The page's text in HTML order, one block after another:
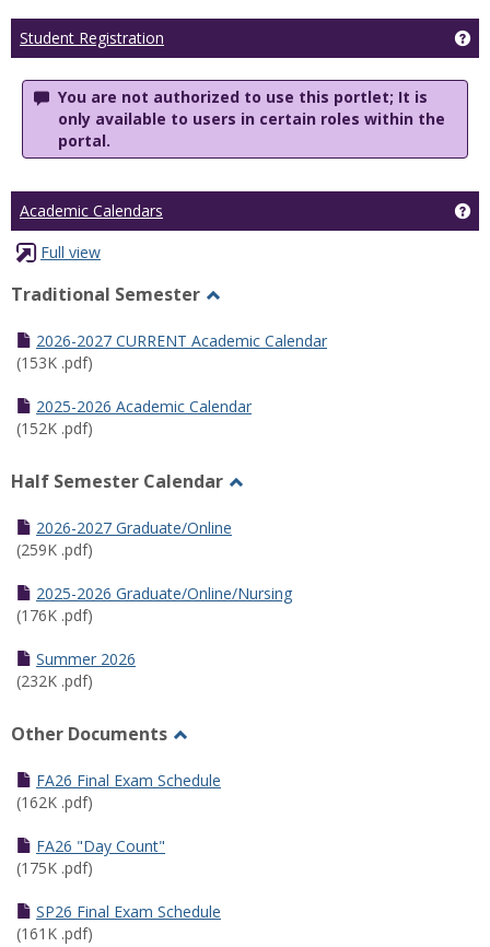
Student Registration
You are not authorized to use this portlet; It is
only available to users in certain roles within the
portal.
Academic Calendars
Full view
Traditional Semester
Traditional
2026-2027 CURRENT Academic Calendar
(153K .pdf)
2025-2026 Academic Calendar
(152K .pdf)
Half Semester Calendar
2026-2027 Graduate/Online
(259K .pdf)
2025-2026 Graduate/Online/Nursing
(176K .pdf)
Summer 2026
(232K .pdf)
Other Documents
Other
FA26 Final Exam Schedule
(162K .pdf)
FA26 "Day Count"
(175K .pdf)
SP26 Final Exam Schedule
(161K .pdf)